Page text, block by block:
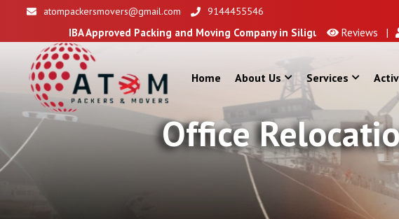
atompackersmovers@gmail.com 9144455546
Approved Packing and Moving Company in Siliguri Reviews |
Home About Us Services
Office